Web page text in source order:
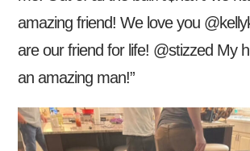
amazing friend! We love you
are our friend for life! @stizzed My
an amazing man!”